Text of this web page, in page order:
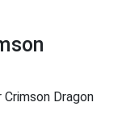
Dragon